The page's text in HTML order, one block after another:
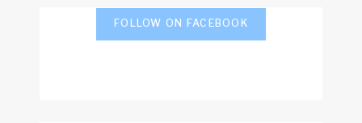
FOLLOW ON FACEBOOK